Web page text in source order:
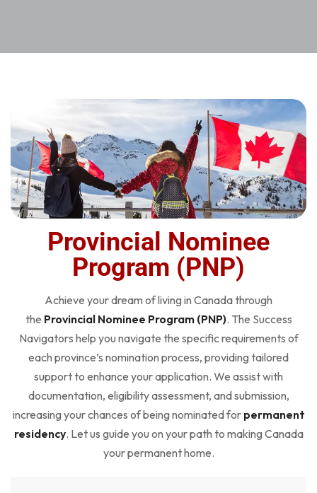
Provincial Nominee
Program (PNP)
Achieve your dream of living in Canada through
the Provincial Nominee Program (PNP). The Success
Navigators help you navigate the specific requirements of
each province’s nomination process, providing tailored
support to enhance your application. We assist with
documentation, eligibility assessment, and submission,
increasing your chances of being nominated for permanent
residency. Let us guide you on your path to making Canada
your permanent home.